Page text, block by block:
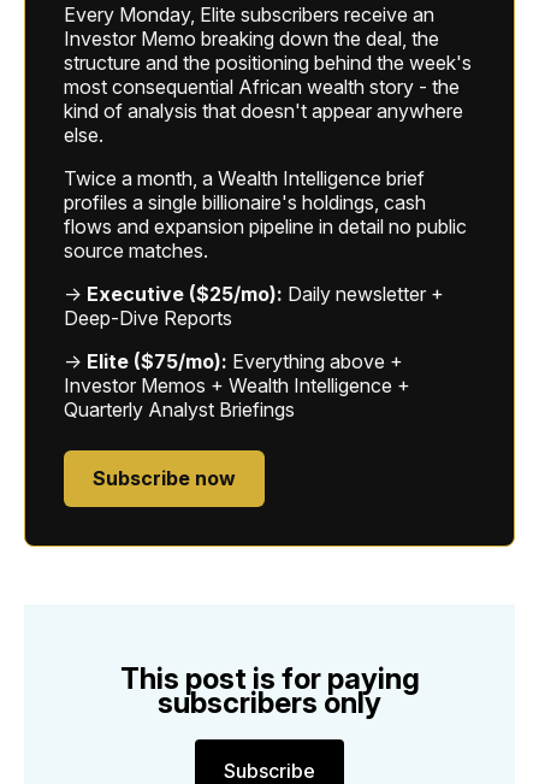
Every Monday, Elite subscribers receive an
Investor Memo breaking down the deal, the
structure and the positioning behind the week's
most consequential African wealth story - the
kind of analysis that doesn't appear anywhere
else.
Twice a month, a Wealth Intelligence brief
profiles a single billionaire's holdings, cash
flows and expansion pipeline in detail no public
source matches.
→ Executive ($25/mo): Daily newsletter +
Deep-Dive Reports
→ Elite ($75/mo): Everything above +
Investor Memos + Wealth Intelligence +
Quarterly Analyst Briefings
Subscribe now
This post is for paying
subscribers only
Subscribe